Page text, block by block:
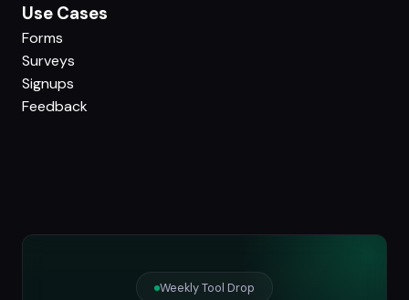
Use Cases
Forms
Surveys
Signups
Feedback
Weekly Tool Drop